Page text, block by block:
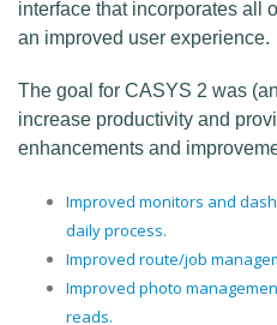
interface that incorporates all
an improved user experience.
The goal for CASYS 2 was
increase productivity and
enhancements and
Improved monitors and
daily process.
Improved route/job
Improved photo
reads.